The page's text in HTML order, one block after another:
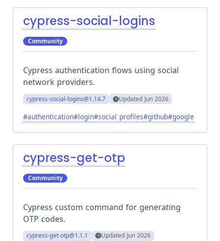
cypress-social-logins
Community
Cypress authentication flows using social
network providers.
cypress-social-logins@1.14.7 Updated Jun 2026
#authentication#login#social profiles#github#google
cypress-get-otp
Community
Cypress custom command for generating
OTP codes.
cypress-get-otp@1.1.1 Updated Jun 2026